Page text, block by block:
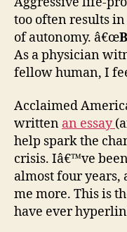
too often results
of autonomy. â€œ
As a physician
fellow human, I
Acclaimed
written an essay
help spark the
crisis. Iâ€™ve
almost four years,
me more. This is
have ever